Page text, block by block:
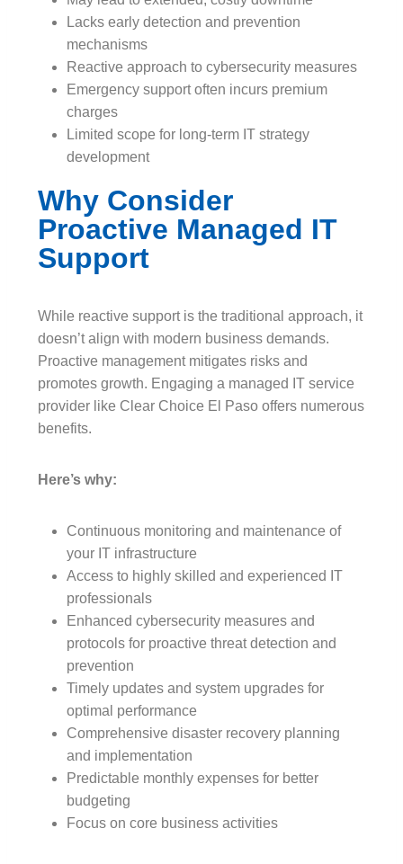
Lacks early detection and prevention
mechanisms
Reactive approach to cybersecurity measures
Emergency support often incurs premium
charges
Limited scope for long-term IT strategy
development
Why Consider
Proactive Managed IT
Support
While reactive support is the traditional approach, it
doesn’t align with modern business demands.
Proactive management mitigates risks and
promotes growth. Engaging a managed IT service
provider like Clear Choice El Paso offers numerous
benefits.
Here’s why:
Continuous monitoring and maintenance of
your IT infrastructure
Access to highly skilled and experienced IT
professionals
Enhanced cybersecurity measures and
protocols for proactive threat detection and
prevention
Timely updates and system upgrades for
optimal performance
Comprehensive disaster recovery planning
and implementation
Predictable monthly expenses for better
budgeting
Focus on core business activities